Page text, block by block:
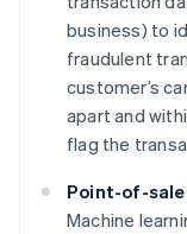
business) to
fraudulent
customer’s
apart and
flag the
Point-of-sale
Machine